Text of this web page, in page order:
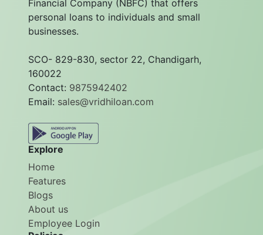
Financial Company (NBFC) that offers
personal loans to individuals and small
businesses.
SCO- 829-830, sector 22, Chandigarh,
160022
Contact: 9875942402
Email: sales@vridhiloan.com
Explore
Home
Features
Blogs
About us
Employee Login